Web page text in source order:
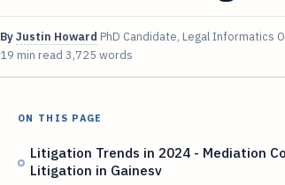
ByJustin Howard PhD Candidate, Legal Informatics
19 min read 3,725 words
ON THIS PAGE
Litigation Trends in 2024 - Mediation
Litigation in Gainesv